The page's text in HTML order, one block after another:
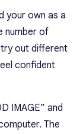
your own as a
number of
try out different
confident
IMAGE” and
The